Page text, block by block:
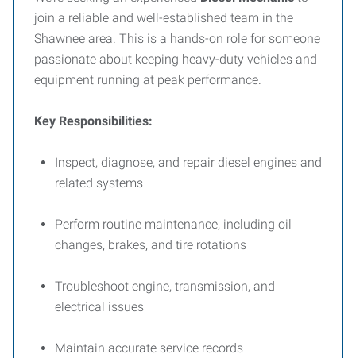
join a reliable and well-established team in the
Shawnee area. This is a hands-on role for someone
passionate about keeping heavy-duty vehicles and
equipment running at peak performance.
Key Responsibilities:
Inspect, diagnose, and repair diesel engines and
related systems
Perform routine maintenance, including oil
changes, brakes, and tire rotations
Troubleshoot engine, transmission, and
electrical issues
Maintain accurate service records